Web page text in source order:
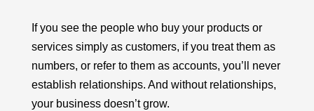
If you see the people who buy your products or
services simply as customers, if you treat them as
numbers, or refer to them as accounts, you’ll never
establish relationships. And without relationships,
your business doesn’t grow.